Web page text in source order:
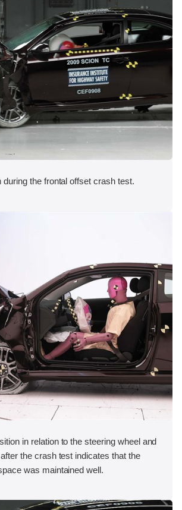
during the frontal offset crash test.
in relation to the steering wheel and
the crash test indicates that the
was maintained well.